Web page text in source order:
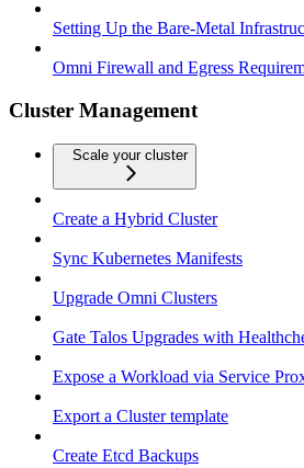
Setting Up the Bare-Metal
Omni Firewall and Egress
Cluster Management
Scale your cluster
Create a Hybrid Cluster
Sync Kubernetes Manifests
Upgrade Omni Clusters
Gate Talos Upgrades with
Expose a Workload via Service
Export a Cluster template
Create Etcd Backups